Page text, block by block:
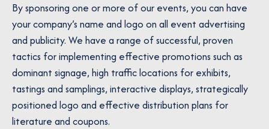
By sponsoring one or more of our events, you can have
your company’s name and logo on all event advertising
and publicity. We have a range of successful, proven
tactics for implementing effective promotions such as
dominant signage, high traffic locations for exhibits,
tastings and samplings, interactive displays, strategically
positioned logo and effective distribution plans for
literature and coupons.